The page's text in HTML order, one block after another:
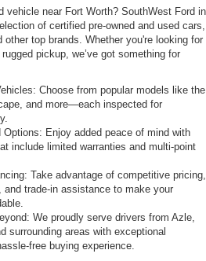
vehicle near Fort Worth? SouthWest Ford in
of certified pre-owned and used cars,
top brands. Whether you're looking for
pickup, we’ve got something for
Choose from popular models like the
and more—each inspected for
Options: Enjoy added peace of mind with
include limited warranties and multi-point
Take advantage of competitive pricing,
trade-in assistance to make your
We proudly serve drivers from Azle,
surrounding areas with exceptional
free buying experience.